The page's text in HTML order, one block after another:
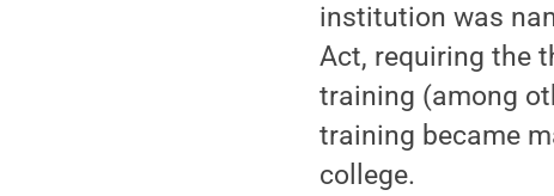
institution was
Act, requiring the
training (among
training became
college.